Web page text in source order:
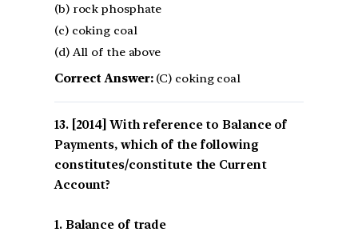
(b) rock phosphate
(c) coking coal
(d) All of the above
Correct Answer:(C) coking coal
[2014] With reference to Balance of
Payments, which of the following
constitutes/constitute the Current
Account?
1. Balance of trade